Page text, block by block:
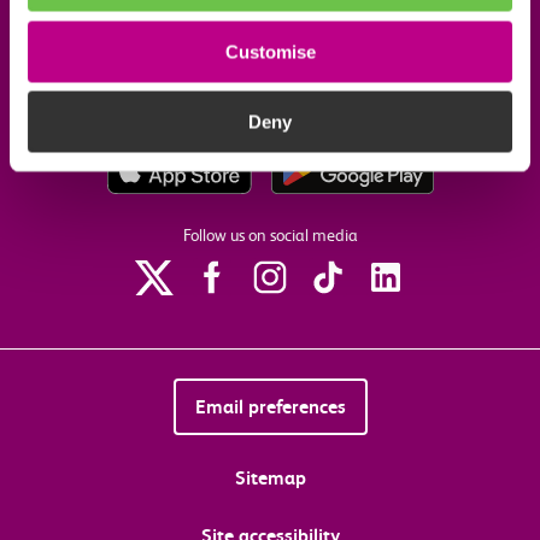
Customise
Deny
Download the c2c app
Follow us on social media
Email preferences
Sitemap